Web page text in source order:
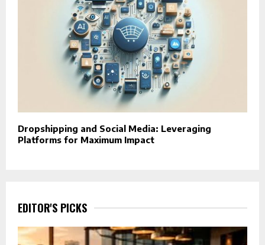
Dropshipping and Social Media: Leveraging
Platforms for Maximum Impact
EDITOR'S PICKS